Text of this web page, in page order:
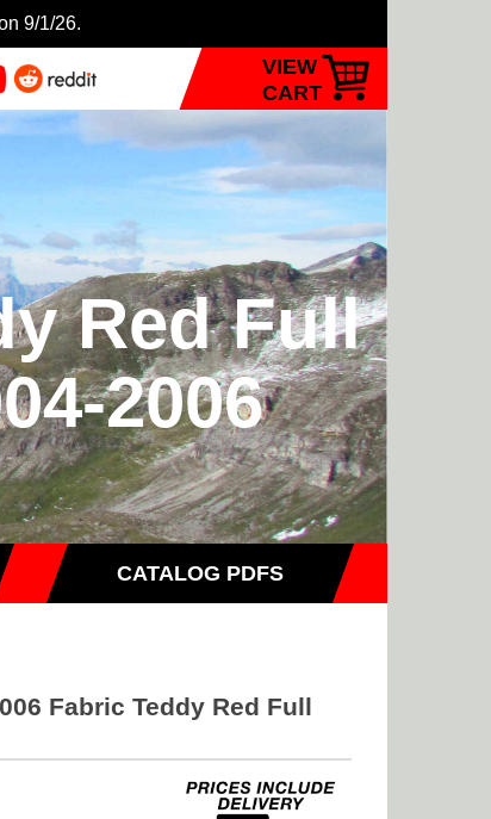
9/1/26.
VIEW
CART
Red Full
2006
CATALOG PDFS
Fabric Teddy Red Full